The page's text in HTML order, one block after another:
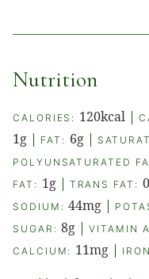
Nutrition
CALORIES: 120kcal |
1g | FAT: 6g|
POLYUNSATURATED
FAT: 1g| TRANS FAT:
SODIUM:44mg |
SUGAR:8g |VITAMIN
CALCIUM: 11mg |